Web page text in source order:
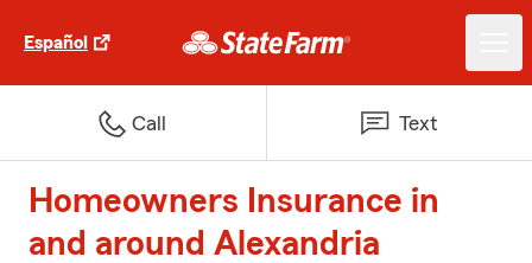
Español
Call Text
Homeowners Insurance in
and around Alexandria